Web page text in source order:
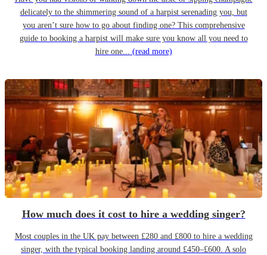
delicately to the shimmering sound of a harpist serenading you, but
you aren’t sure how to go about finding one? This comprehensive
guide to booking a harpist will make sure you know all you need to
hire one... (read more)
How much does it cost to hire a wedding singer?
Most couples in the UK pay between £280 and £800 to hire a wedding
singer, with the typical booking landing around £450–£600. A solo